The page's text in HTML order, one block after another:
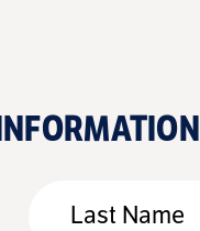
Last Name